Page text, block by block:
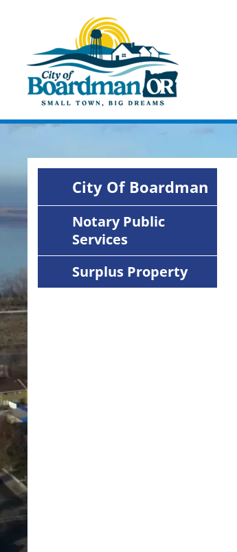
content
City Of Boardman
Notary Public
Services
Surplus Property